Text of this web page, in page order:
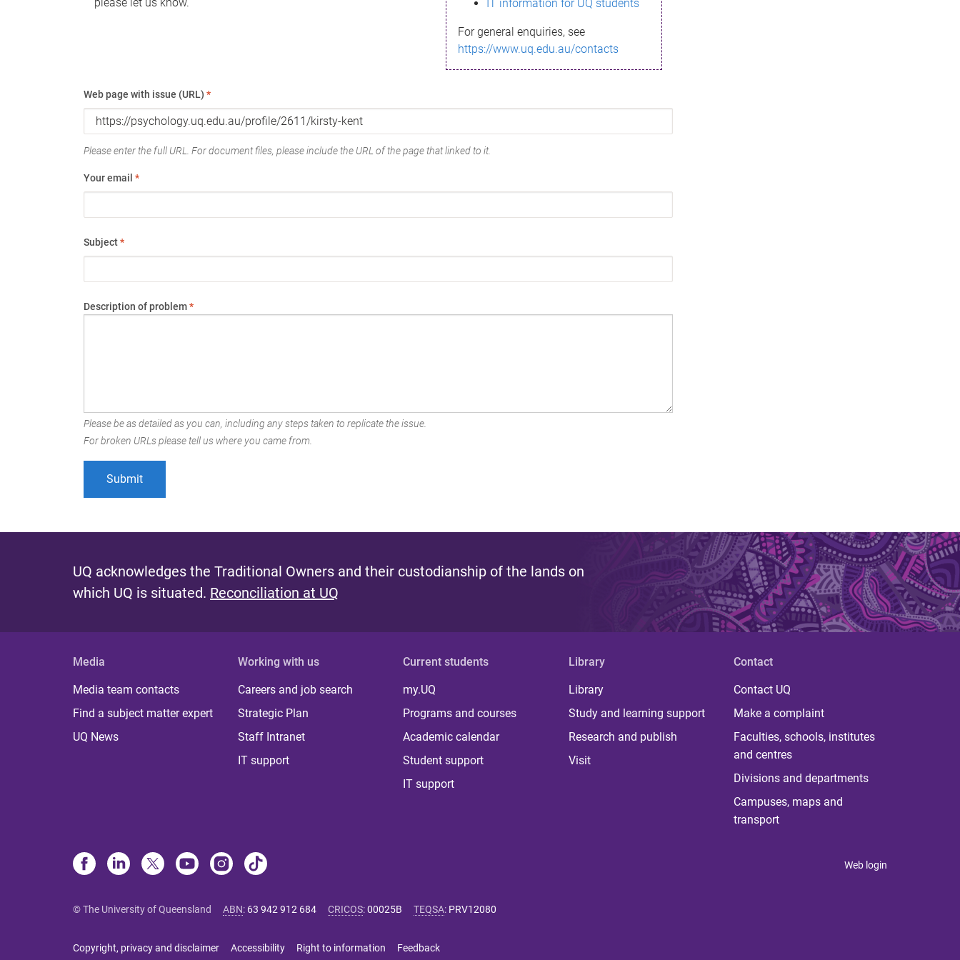
IT information for UQ students
For general enquiries, see
https://www.uq.edu.au/contacts
Web page with issue (URL) *
Please enter the full URL. For document files, please include the URL of the page that linked to it.
Your email *
Subject*
Description of problem*
Please be as detailed as you can, including any steps taken to replicate the issue.
For broken URLs please tell us where you came from.
UQ acknowledges the Traditional Owners and their custodianship of the lands on
which UQ is situated. Reconciliation at UQ
Media
Media team contacts
Find a subject matter expert
UQ News
Working with us
Careers and job search
Strategic Plan
Staff Intranet
IT support
Current students
my.UQ
Programs and courses
Academic calendar
Student support
IT support
Library
Library
Study and learning support
Research and publish
Visit
Contact
Contact UQ
Make a complaint
Faculties, schools, institutes
and centres
Divisions and departments
Campuses, maps and
transport
Web login
© The University of Queensland ABN: 63 942 912 684 CRICOS:00025B TEQSA: PRV12080
Copyright, privacy and disclaimer Accessibility Right to information Feedback